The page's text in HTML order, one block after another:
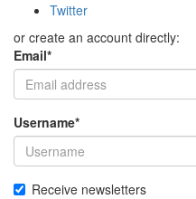
Twitter
or create an account directly:
Email*
Username*
Receive newsletters